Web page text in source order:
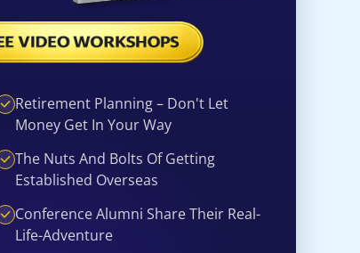
Retirement Planning – Don't Let
Money Get In Your Way
The Nuts And Bolts Of Getting
Established Overseas
Conference Alumni Share Their Real-
Life-Adventure